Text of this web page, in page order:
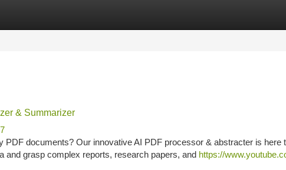
& Summarizer
PDF documents? Our innovative AI PDF processor & abstracter is here
and grasp complex reports, research papers, and https://